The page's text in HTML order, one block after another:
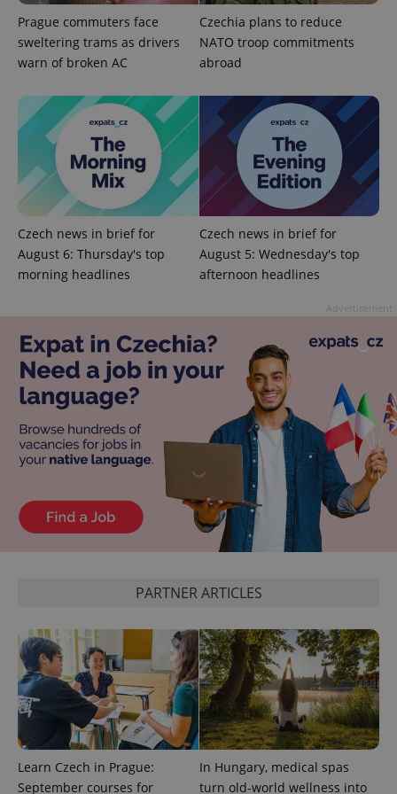
Prague commuters face
sweltering trams as drivers
warn of broken AC
Czechia plans to reduce
NATO troop commitments
abroad
Czech news in brief for
August 6: Thursday's top
morning headlines
Czech news in brief for
August 5: Wednesday's top
afternoon headlines
PARTNER ARTICLES
Learn Czech in Prague:
September courses for
In Hungary, medical spas
turn old-world wellness into
expss .www.expats.cz 12
PHPSESSID
PHP.net